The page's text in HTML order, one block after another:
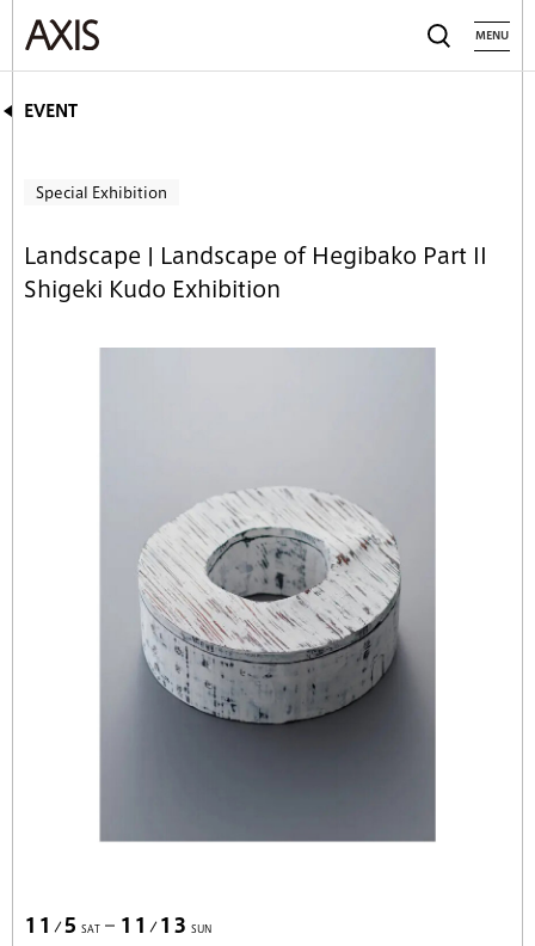
MENU
EVENT
Special Exhibition
Landscape | Landscape of Hegibako Part II
Shigeki Kudo Exhibition
11 5 SAT 11 13 SUN